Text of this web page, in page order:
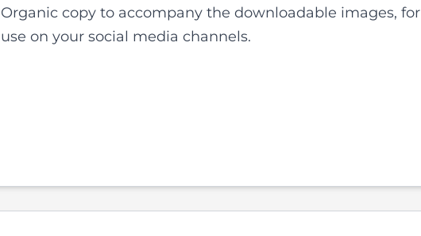
Organic copy to accompany the downloadable images, for
use on your social media channels.